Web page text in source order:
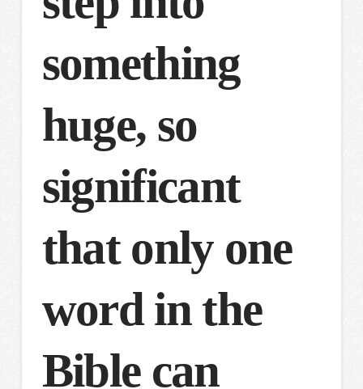
something
huge, so
significant
that only one
word in the
Bible can